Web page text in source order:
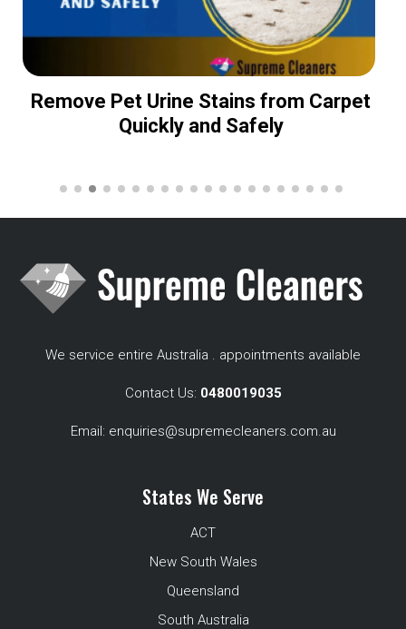
Remove Pet Urine Stains from Carpet
Quickly and Safely
We service entire Australia . appointments available
Contact Us: 0480019035
Email: enquiries@supremecleaners.com.au
States We Serve
ACT
New South Wales
Queensland
South Australia